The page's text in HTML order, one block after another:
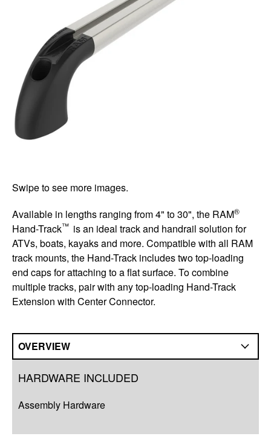
Swipe to see more images.
Available in lengths ranging from 4" to 30", the RAM®
Hand-Track™ is an ideal track and handrail solution for
ATVs, boats, kayaks and more. Compatible with all RAM
track mounts, the Hand-Track includes two top-loading
end caps for attaching to a flat surface. To combine
multiple tracks, pair with any top-loading Hand-Track
Extension with Center Connector.
OVERVIEW
HARDWARE INCLUDED
Assembly Hardware